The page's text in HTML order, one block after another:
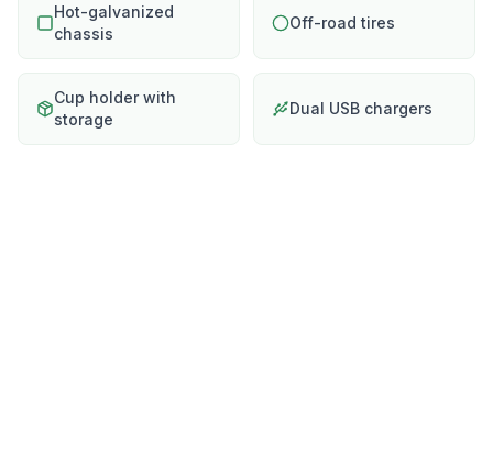
Hot-galvanized
chassis
Off-road tires
Cup holder with
storage
Dual USB chargers